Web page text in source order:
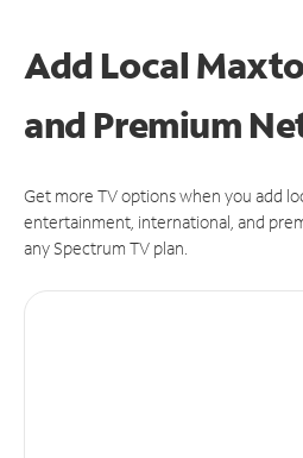
Add Local
and Premium
Get more TV options when you add
entertainment, international, and
any Spectrum TV plan.